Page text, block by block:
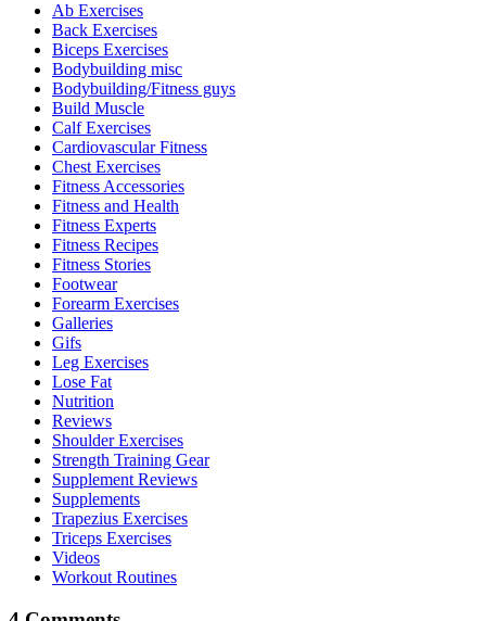
Ab Exercises
Back Exercises
Biceps Exercises
Bodybuilding misc
Bodybuilding/Fitness guys
Build Muscle
Calf Exercises
Cardiovascular Fitness
Chest Exercises
Fitness Accessories
Fitness and Health
Fitness Experts
Fitness Recipes
Fitness Stories
Footwear
Forearm Exercises
Galleries
Gifs
Leg Exercises
Lose Fat
Nutrition
Reviews
Shoulder Exercises
Strength Training Gear
Supplement Reviews
Supplements
Trapezius Exercises
Triceps Exercises
Videos
Workout Routines